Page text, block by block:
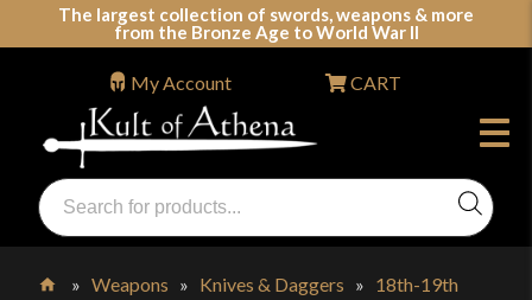
The largest collection of swords, weapons & more
from the Bronze Age to World War II
Swords, Shields, Medieval Weapons, LARP & Clothing
Products
search
My Account CART
»Weapons » Knives & Daggers » 18th-19th